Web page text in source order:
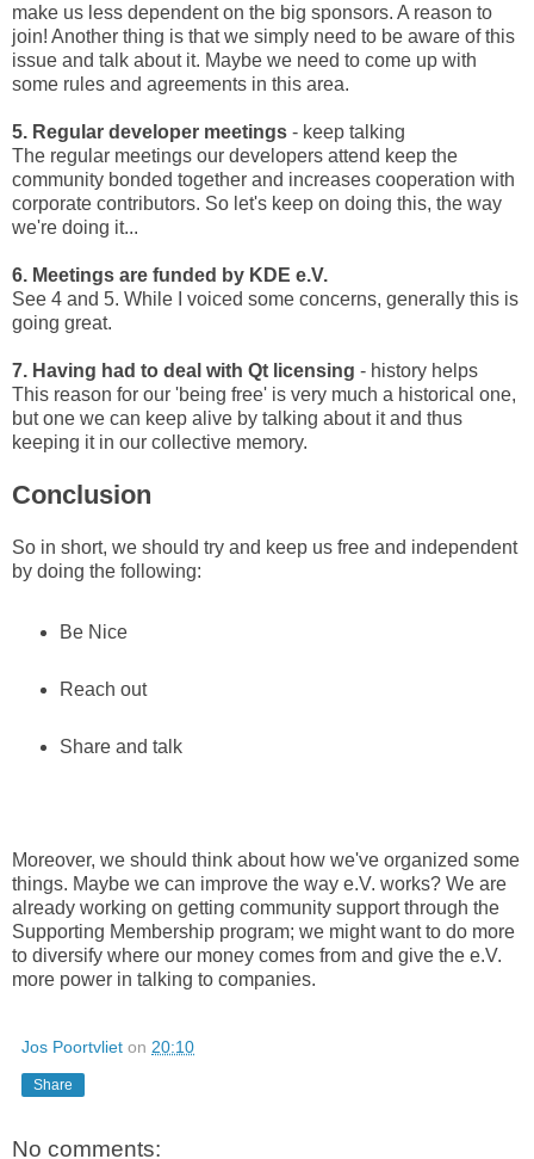
make us less dependent on the big sponsors. A reason to
join! Another thing is that we simply need to be aware of this
issue and talk about it. Maybe we need to come up with
some rules and agreements in this area.
5. Regular developer meetings - keep talking
The regular meetings our developers attend keep the
community bonded together and increases cooperation with
corporate contributors. So let's keep on doing this, the way
we're doing it...
6. Meetings are funded by KDE e.V.
See 4 and 5. While I voiced some concerns, generally this is
going great.
7. Having had to deal with Qt licensing - history helps
This reason for our 'being free' is very much a historical one,
but one we can keep alive by talking about it and thus
keeping it in our collective memory.
Conclusion
So in short, we should try and keep us free and independent
by doing the following:
Be Nice
Reach out
Share and talk
Moreover, we should think about how we've organized some
things. Maybe we can improve the way e.V. works? We are
already working on getting community support through the
Supporting Membership program; we might want to do more
to diversify where our money comes from and give the e.V.
more power in talking to companies.
Jos Poortvliet on 20:10
Share
No comments: